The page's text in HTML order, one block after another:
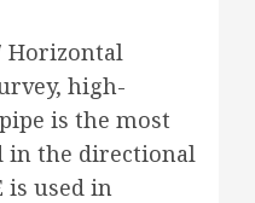
Horizontal
high-
is the most
in the directional
is used in